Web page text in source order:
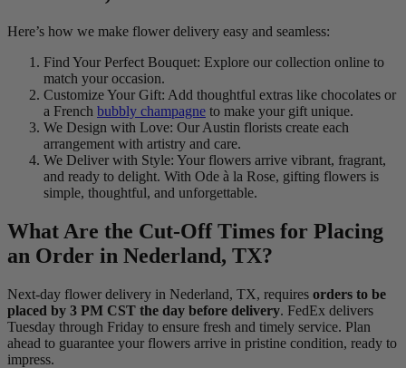
Here’s how we make flower delivery easy and seamless:
Find Your Perfect Bouquet: Explore our collection online to
match your occasion.
Customize Your Gift: Add thoughtful extras like chocolates or
a French bubbly champagne to make your gift unique.
We Design with Love: Our Austin florists create each
arrangement with artistry and care.
We Deliver with Style: Your flowers arrive vibrant, fragrant,
and ready to delight. With Ode à la Rose, gifting flowers is
simple, thoughtful, and unforgettable.
What Are the Cut-Off Times for Placing
an Order in Nederland, TX?
Next-day flower delivery in Nederland, TX, requires orders to be
placed by 3 PM CST the day before delivery. FedEx delivers
Tuesday through Friday to ensure fresh and timely service. Plan
ahead to guarantee your flowers arrive in pristine condition, ready to
impress.